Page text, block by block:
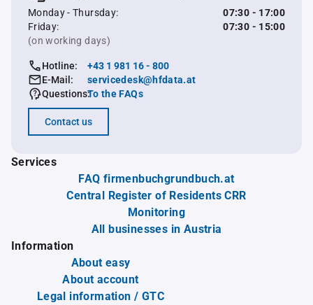
Monday - Thursday:
07:30 - 17:00
Friday:
07:30 - 15:00
(on working days)
Hotline:
+43 1 981 16 - 800
E-Mail:
servicedesk@hfdata.at
Questions:To the FAQs
Contact us
Services
FAQ firmenbuchgrundbuch.at
Central Register of Residents CRR
Monitoring
All businesses in Austria
Information
About easy
About account
Legal information / GTC